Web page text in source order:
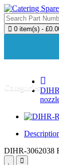
0 item(s) -
Categories
DIHR-3062038